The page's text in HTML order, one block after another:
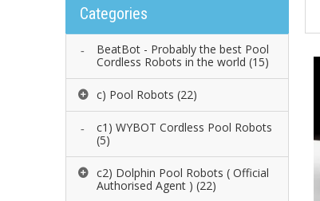
Categories
BeatBot - Probably the best Pool
Cordless Robots in the world (15)
c) Pool Robots (22)
c1) WYBOT Cordless Pool Robots
(5)
c2) Dolphin Pool Robots ( Official
Authorised Agent ) (22)